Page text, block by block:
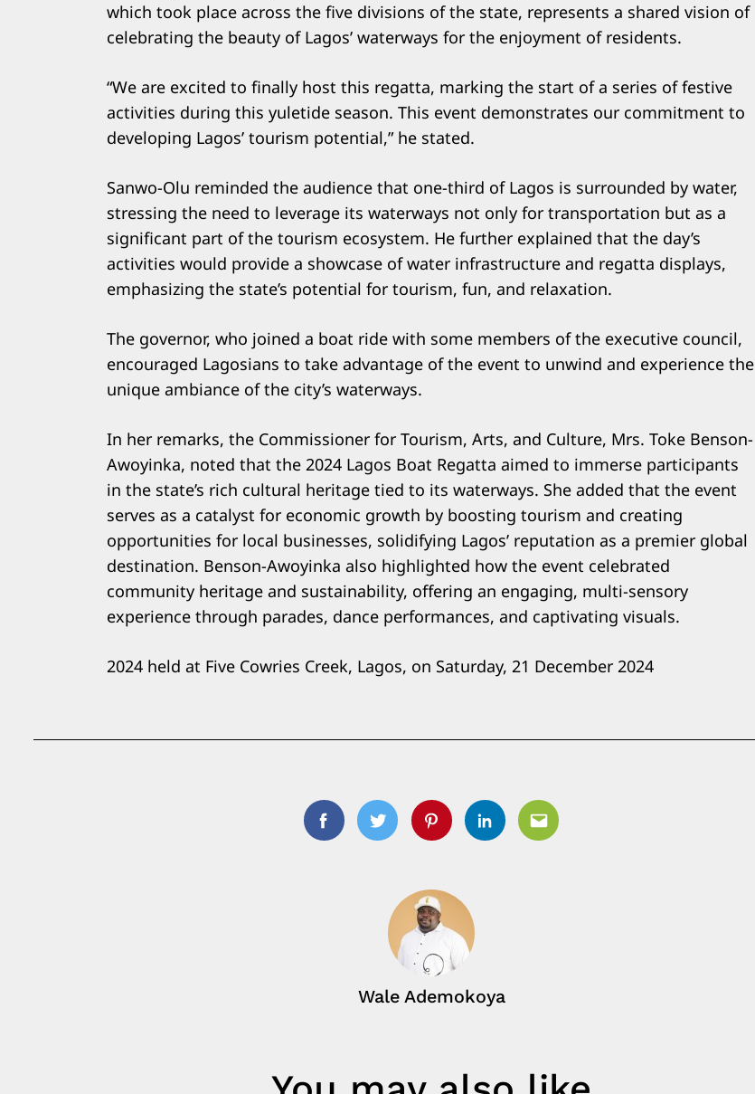
which took place across the five divisions of the state, represents a shared vision of
celebrating the beauty of Lagos’ waterways for the enjoyment of residents.
“We are excited to finally host this regatta, marking the start of a series of festive
activities during this yuletide season. This event demonstrates our commitment to
developing Lagos’ tourism potential,” he stated.
Sanwo-Olu reminded the audience that one-third of Lagos is surrounded by water,
stressing the need to leverage its waterways not only for transportation but as a
significant part of the tourism ecosystem. He further explained that the day’s
activities would provide a showcase of water infrastructure and regatta displays,
emphasizing the state’s potential for tourism, fun, and relaxation.
The governor, who joined a boat ride with some members of the executive council,
encouraged Lagosians to take advantage of the event to unwind and experience the
unique ambiance of the city’s waterways.
In her remarks, the Commissioner for Tourism, Arts, and Culture, Mrs. Toke Benson-
Awoyinka, noted that the 2024 Lagos Boat Regatta aimed to immerse participants
in the state’s rich cultural heritage tied to its waterways. She added that the event
serves as a catalyst for economic growth by boosting tourism and creating
opportunities for local businesses, solidifying Lagos’ reputation as a premier global
destination. Benson-Awoyinka also highlighted how the event celebrated
community heritage and sustainability, offering an engaging, multi-sensory
experience through parades, dance performances, and captivating visuals.
2024 held at Five Cowries Creek, Lagos, on Saturday, 21 December 2024
FacebookTwitterPinterestLinkedinEmail
Wale Ademokoya